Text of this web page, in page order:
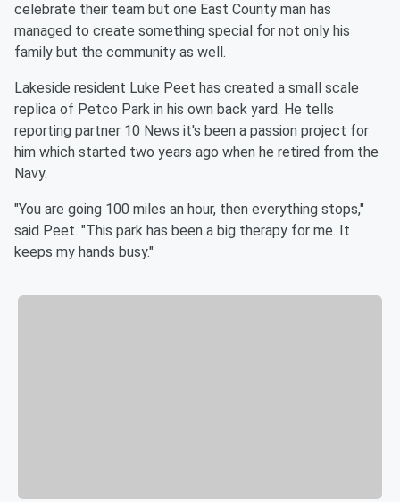
celebrate their team but one East County man has
managed to create something special for not only his
family but the community as well.
Lakeside resident Luke Peet has created a small scale
replica of Petco Park in his own back yard. He tells
reporting partner 10 News it's been a passion project for
him which started two years ago when he retired from the
Navy.
"You are going 100 miles an hour, then everything stops,"
said Peet. "This park has been a big therapy for me. It
keeps my hands busy."